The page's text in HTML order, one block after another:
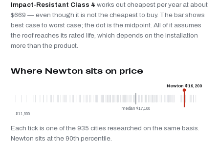
Impact-Resistant Class 4 works out cheapest per year at about
$669 — even though it is not the cheapest to buy. The bar shows
best case to worst case; the dot is the midpoint. All of it assumes
the roof reaches its rated life, which depends on the installation
more than the product.
Where Newton sits on price
median $17,100
Newton $19,200
$11,900
Each tick is one of the 935 cities researched on the same basis.
Newton sits at the 90th percentile.